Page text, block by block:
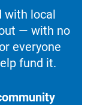
with local
— with no
everyone
fund it.